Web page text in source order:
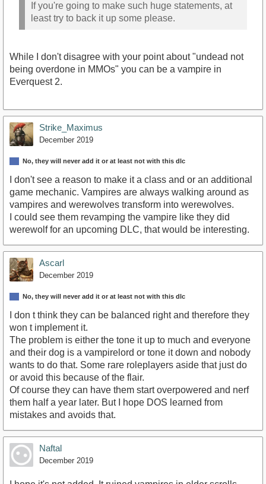
If you're going to make such huge statements, at
least try to back it up some please.
While I don't disagree with your point about "undead not
being overdone in MMOs" you can be a vampire in
Everquest 2.
Strike_Maximus
December 2019
No, they will never add it or at least not with this dlc
I don't see a reason to make it a class and or an additional
game mechanic. Vampires are always walking around as
vampires and werewolves transform into werewolves.
I could see them revamping the vampire like they did
werewolf for an upcoming DLC, that would be interesting.
Ascarl
December 2019
No, they will never add it or at least not with this dlc
I don t think they can be balanced right and therefore they
won t implement it.
The problem is either the tone it up to much and everyone
and their dog is a vampirelord or tone it down and nobody
wants to do that. Some rare roleplayers aside that just do
or avoid this because of the flair.
Of course they can have them start overpowered and nerf
them half a year later. But I hope DOS learned from
mistakes and avoids that.
Naftal
December 2019